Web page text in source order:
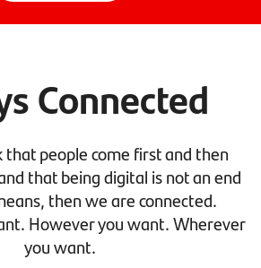
Connected
that people come first and then
that being digital is not an end
then we are connected.
However you want. Wherever
you want.